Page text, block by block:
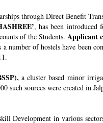
through Direct Benefit
, has been introduced
of the Students. Applicant
number of hostels have been
a cluster based minor
such sources were created in
Development in various